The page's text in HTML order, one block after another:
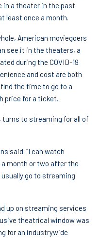
in a theater in the past
least once a month.
American moviegoers
see it in the theaters, a
during the COVID-19
and cost are both
the time to go to a
price for a ticket.
turns to streaming for all of
said. “I can watch
month or two after the
go to streaming
up on streaming services
theatrical window was
for an industrywide